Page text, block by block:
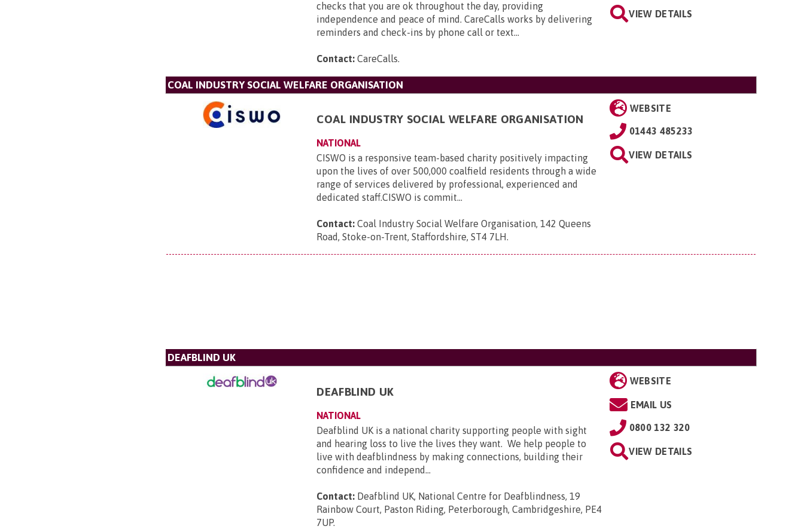
checks that you are ok throughout the day, providing
independence and peace of mind. CareCalls works by delivering
reminders and check-ins by phone call or text...
Contact: CareCalls.
VIEW DETAILS
COAL INDUSTRY SOCIAL WELFARE ORGANISATION
COAL INDUSTRY SOCIAL WELFARE ORGANISATION
NATIONAL
CISWO is a responsive team-based charity positively impacting
upon the lives of over 500,000 coalfield residents through a wide
range of services delivered by professional, experienced and
dedicated staff.CISWO is commit...
Contact: Coal Industry Social Welfare Organisation, 142 Queens
Road, Stoke-on-Trent, Staffordshire, ST4 7LH.
WEBSITE
01443 485233
VIEW DETAILS
DEAFBLIND UK
DEAFBLIND UK
NATIONAL
Deafblind UK is a national charity supporting people with sight
and hearing loss to live the lives they want. We help people to
live with deafblindness by making connections, building their
confidence and independ...
Contact: Deafblind UK, National Centre for Deafblindness, 19
Rainbow Court, Paston Riding, Peterborough, Cambridgeshire, PE4
7UP.
WEBSITE
EMAIL US
0800 132 320
VIEW DETAILS